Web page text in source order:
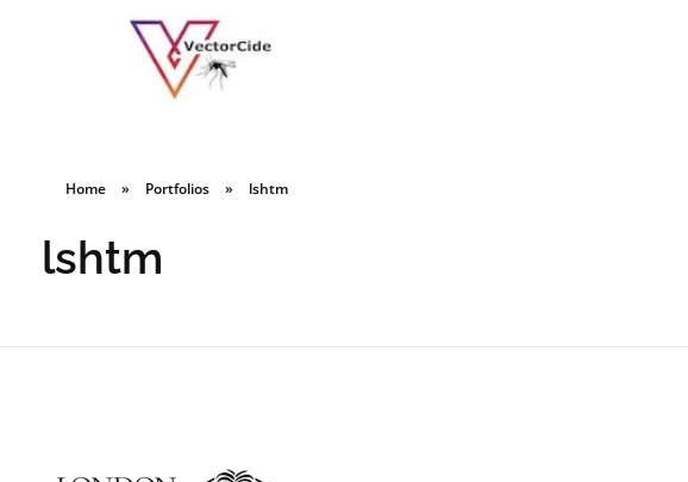
Home » Portfolios » lshtm
lshtm